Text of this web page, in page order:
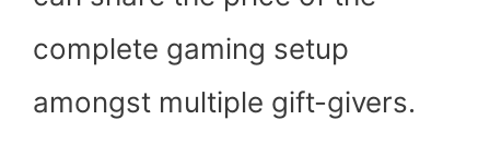
complete gaming setup
amongst multiple gift-givers.